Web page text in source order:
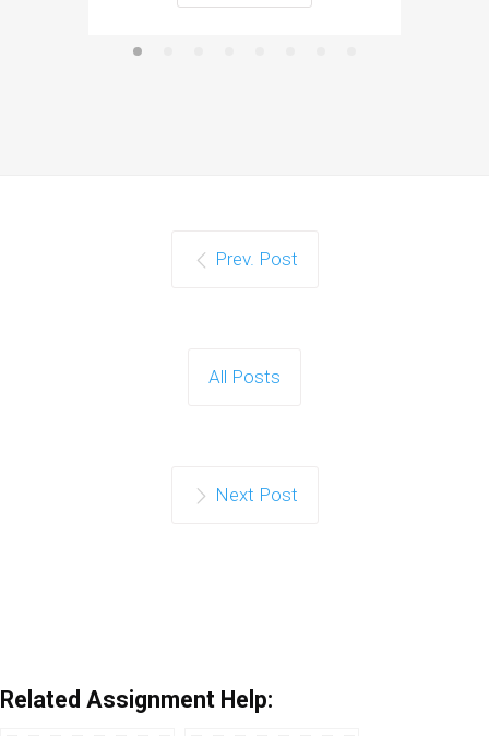
Prev. Post
All Posts
Next Post
Related Assignment Help: